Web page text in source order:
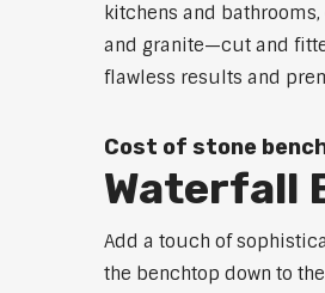
kitchens and
and granite—cut and
flawless results and
Cost of stone
Waterfall
Add a touch of
the benchtop down to